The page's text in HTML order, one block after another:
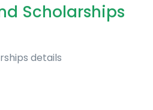
Scholarships
details